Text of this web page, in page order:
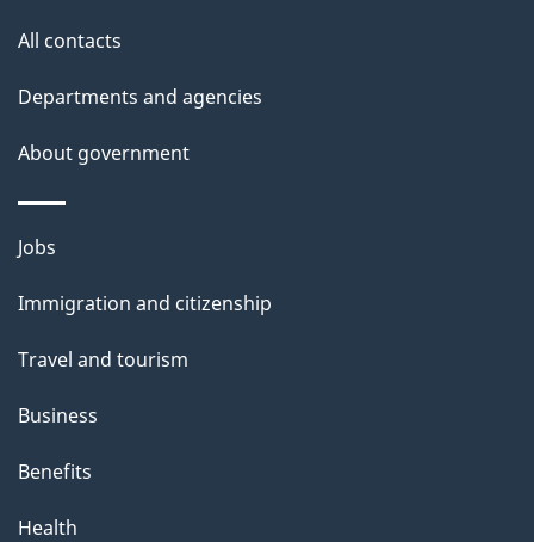
All contacts
Departments and agencies
About government
Themes
topics
Jobs
Immigration and citizenship
Travel and tourism
Business
Benefits
Health